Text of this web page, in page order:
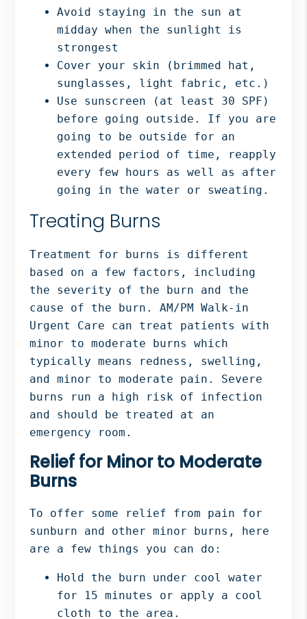
Avoid staying in the sun at
midday when the sunlight is
strongest
Cover your skin (brimmed hat,
sunglasses, light fabric, etc.)
Use sunscreen (at least 30 SPF)
before going outside. If you are
going to be outside for an
extended period of time, reapply
every few hours as well as after
going in the water or sweating.
Treating Burns
Treatment for burns is different
based on a few factors, including
the severity of the burn and the
cause of the burn. AM/PM Walk-in
Urgent Care can treat patients with
minor to moderate burns which
typically means redness, swelling,
and minor to moderate pain. Severe
burns run a high risk of infection
and should be treated at an
emergency room.
Relief for Minor to Moderate
Burns
To offer some relief from pain for
sunburn and other minor burns, here
are a few things you can do:
Hold the burn under cool water
for 15 minutes or apply a cool
cloth to the area.